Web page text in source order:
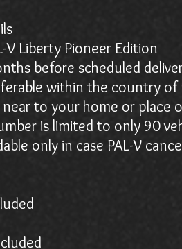
V Liberty Pioneer Edition
before scheduled
within the country
to your home or place
is limited to only 90
only in case PAL-V